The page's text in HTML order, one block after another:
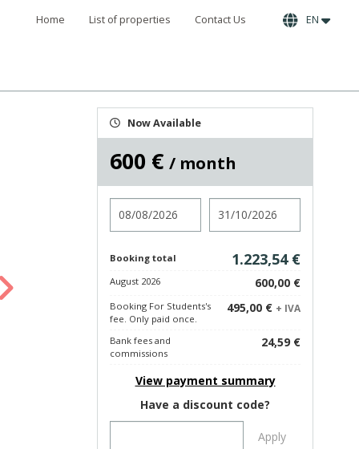
Home List of properties Contact Us EN
Now Available
600 € / month
Booking total 1.223,54 €
August 2026 600,00 €
Booking For Students's
fee. Only paid once.
495,00 € + IVA
Bank fees and
commissions
24,59 €
View payment summary
Have a discount code?
Apply